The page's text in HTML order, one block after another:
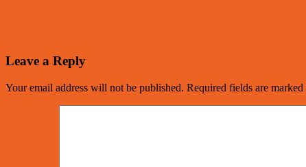
Leave a Reply
Your email address will not be published. Required fields are marked